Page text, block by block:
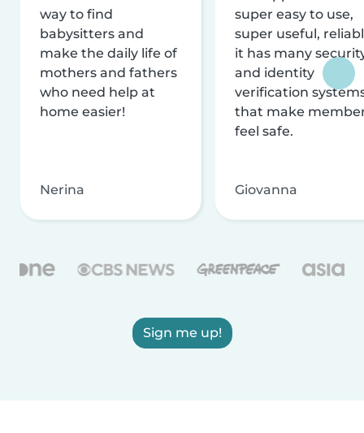
way to find
babysitters and
make the daily life of
mothers and fathers
who need help at
home easier!
Nerina
super easy to use,
super useful,
it has many
and identity
verification
that make
feel safe.
Giovanna
Sign me up!